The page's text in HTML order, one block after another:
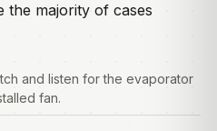
the majority of cases
and listen for the evaporator
fan.